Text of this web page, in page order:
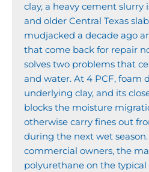
clay, a heavy cement slurry
and older Central Texas
mudjacked a decade ago
that come back for repair
solves two problems that
and water. At 4 PCF, foam
underlying clay, and its
blocks the moisture
otherwise carry fines out
during the next wet
commercial owners, the
polyurethane on the